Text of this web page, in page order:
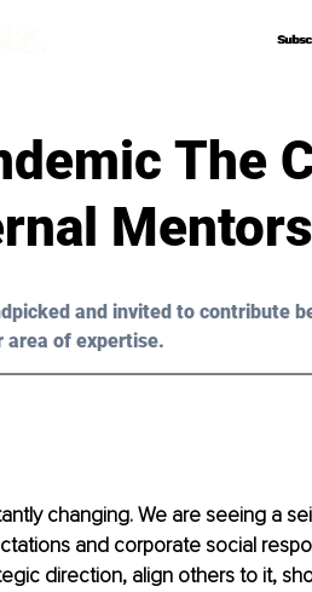
The
Mentors
and invited to contribute
area of expertise.
changing. We are seeing a
and corporate social
direction, align others to it,